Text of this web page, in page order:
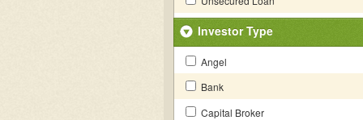
Investor Type
Angel
Bank
Capital Broker